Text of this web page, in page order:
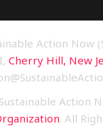
Action Now
Cherry Hill, New
Action
. All